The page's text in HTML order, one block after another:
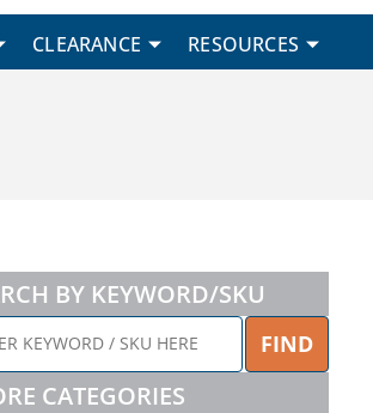
CLEARANCE RESOURCES
BY KEYWORD/SKU
FIND
CATEGORIES